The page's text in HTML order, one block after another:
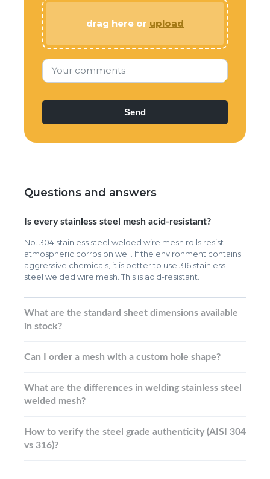
drag here or upload
Your comments
Questions and answers
Is every stainless steel mesh acid-resistant?
No. 304 stainless steel welded wire mesh rolls resist
atmospheric corrosion well. If the environment contains
aggressive chemicals, it is better to use 316 stainless
steel welded wire mesh. This is acid-resistant.
What are the standard sheet dimensions available
in stock?
Can I order a mesh with a custom hole shape?
What are the differences in welding stainless steel
welded mesh?
How to verify the steel grade authenticity (AISI 304
vs 316)?